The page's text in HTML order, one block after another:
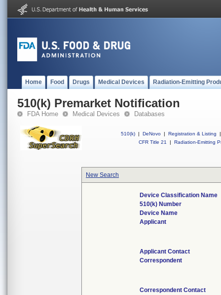
Home Food Drugs Medical Devices Radiation-Emitting
510(k) Premarket Notification
FDA Home Medical Devices Databases
510(k) | DeNovo | Registration & Listing
|
CFR Title 21
| Radiation-Emitting
New Search
Device Classification Name
510(k) Number
Device Name
Applicant
Applicant Contact
Correspondent
Correspondent Contact